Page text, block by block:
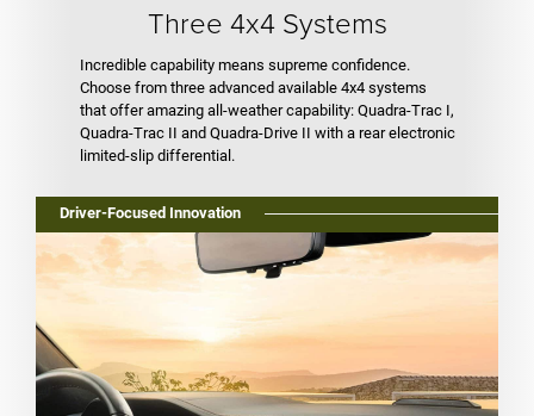
Three 4x4 Systems
Incredible capability means supreme confidence.
Choose from three advanced available 4x4 systems
that offer amazing all-weather capability: Quadra-Trac I,
Quadra-Trac II and Quadra-Drive II with a rear electronic
limited-slip differential.
Driver-Focused Innovation